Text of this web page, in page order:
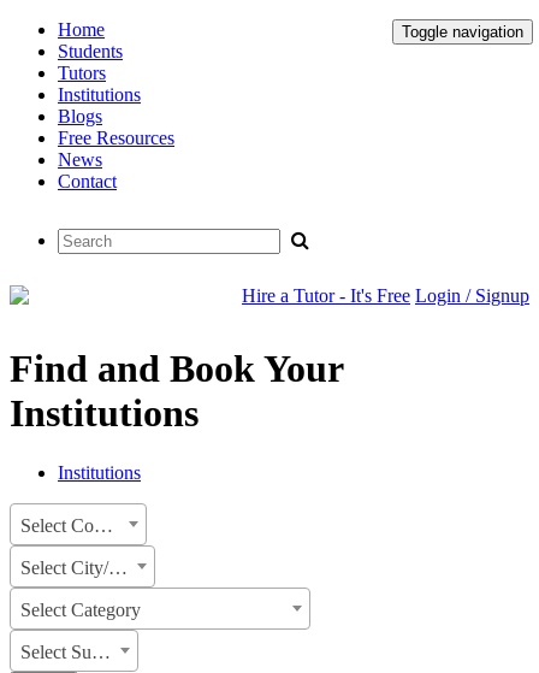
Toggle navigation
Home
Students
Tutors
Institutions
Blogs
Free Resources
News
Contact
Hire a Tutor - It's Free Login / Signup
Find and Book Your
Institutions
Institutions
Select Country
Select City/State
Select Category
Select Subject